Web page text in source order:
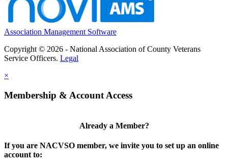
Association Management Software
Copyright © 2026 - National Association of County Veterans
Service Officers. Legal
×
Membership & Account Access
Already a Member?
If you are NACVSO member, we invite you to set up an online
account to: